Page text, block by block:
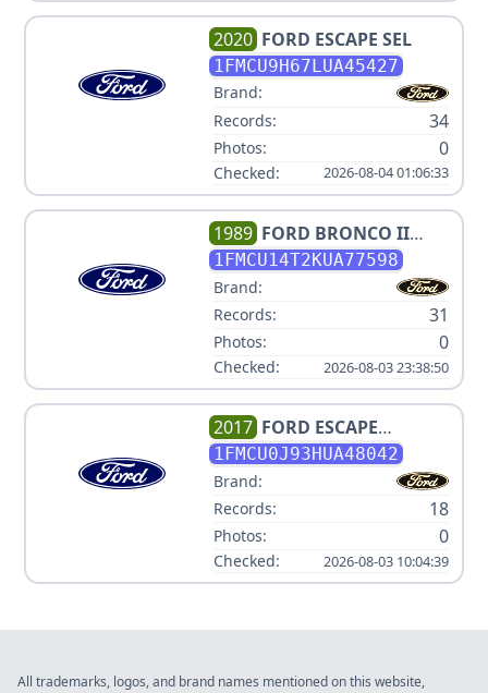
2020 FORD ESCAPE SEL
1FMCU9H67LUA45427
Brand:
Records:
34
Photos: 0
Checked: 2026-08-04 01:06:33
1989 FORD BRONCO II
SPORT
1FMCU14T2KUA77598
Brand:
Records:
31
Photos: 0
Checked: 2026-08-03 23:38:50
2017 FORD ESCAPE
TITANIUM
1FMCU0J93HUA48042
Brand:
Records:
18
Photos: 0
Checked: 2026-08-03 10:04:39
All trademarks, logos, and brand names mentioned on this website,